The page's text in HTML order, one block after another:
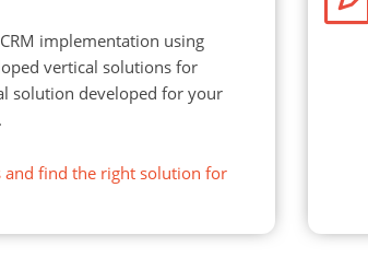
implementation using
vertical solutions for
solution developed for your
and find the right solution for